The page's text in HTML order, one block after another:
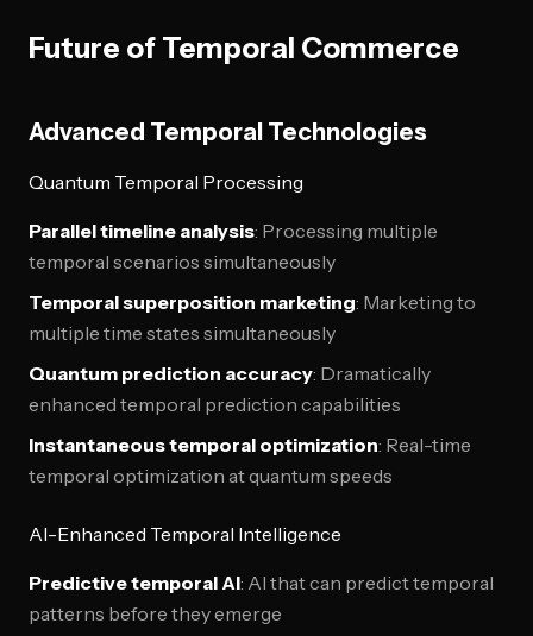
Future of Temporal Commerce
Advanced Temporal Technologies
Quantum Temporal Processing
Parallel timeline analysis: Processing multiple
temporal scenarios simultaneously
Temporal superposition marketing: Marketing to
multiple time states simultaneously
Quantum prediction accuracy: Dramatically
enhanced temporal prediction capabilities
Instantaneous temporal optimization: Real-time
temporal optimization at quantum speeds
AI-Enhanced Temporal Intelligence
Predictive temporal AI: AI that can predict temporal
patterns before they emerge